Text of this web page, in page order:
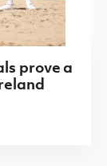
prove a